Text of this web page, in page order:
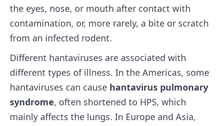
the eyes, nose, or mouth after contact with
contamination, or, more rarely, a bite or scratch
from an infected rodent.
Different hantaviruses are associated with
different types of illness. In the Americas, some
hantaviruses can cause hantavirus pulmonary
syndrome, often shortened to HPS, which
mainly affects the lungs. In Europe and Asia,